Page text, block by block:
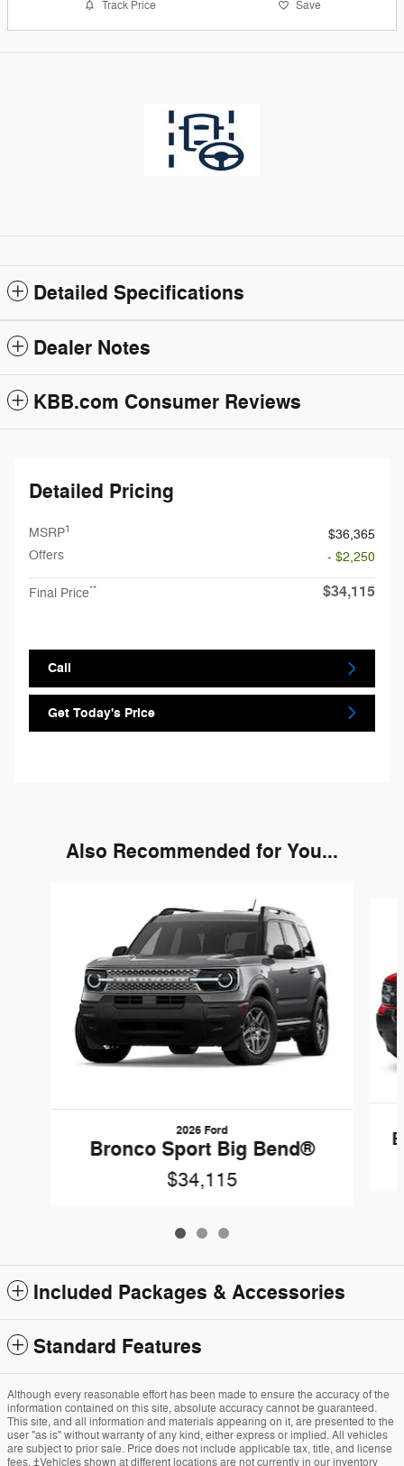
Track Price Save
Detailed Specifications
Dealer Notes
KBB.com Consumer Reviews
Detailed Pricing
MSRP1
$36,365
Offers
- $2,250
Final Price** $34,115
Call
Get Today's Price
Also Recommended for You...
2026 Ford
Bronco Sport Big Bend®
$34,115
Included Packages & Accessories
Standard Features
Although every reasonable effort has been made to ensure the accuracy of the
information contained on this site, absolute accuracy cannot be guaranteed.
This site, and all information and materials appearing on it, are presented to the
user "as is" without warranty of any kind, either express or implied. All vehicles
are subject to prior sale. Price does not include applicable tax, title, and license
fees. ‡Vehicles shown at different locations are not currently in our inventory